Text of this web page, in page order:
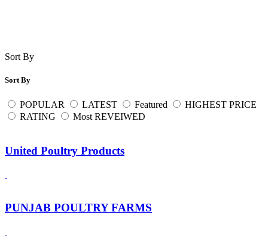
Sort By
Sort By
POPULAR LATEST Featured
HIGHEST PRICE
RATING
Most REVEIWED
United Poultry Products
PUNJAB POULTRY FARMS